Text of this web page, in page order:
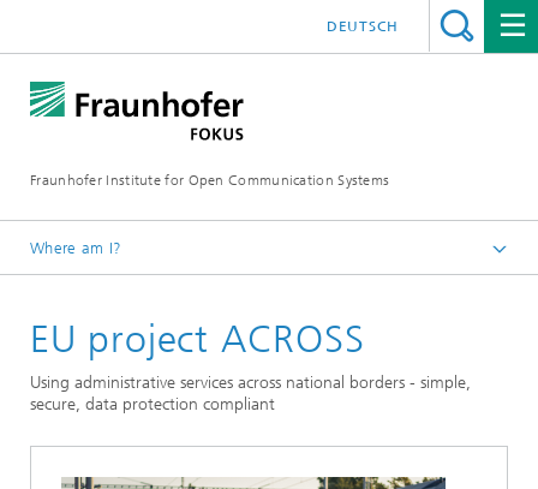
Fraunhofer Institute for Open Communication Systems
DEUTSCH
Where am I?
Digital Public Services
EU project ACROSS
Using administrative services across national borders - simple,
secure, data protection compliant